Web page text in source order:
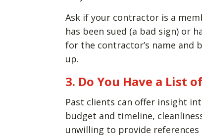
Ask if your contractor is a
has been sued (a bad sign) or
for the contractor’s name and
up.
3. Do You Have a List
Past clients can offer insight
budget and timeline,
unwilling to provide